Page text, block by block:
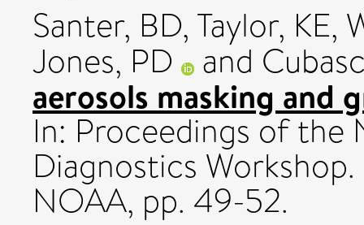
Santer, BD, Taylor, KE,
Jones, PD and
aerosols masking and
In: Proceedings of
Diagnostics
NOAA, pp. 49-52.